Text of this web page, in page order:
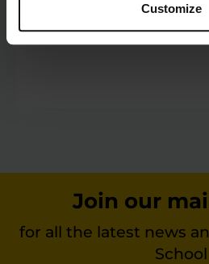
Customize
Join our
for all the latest news
School